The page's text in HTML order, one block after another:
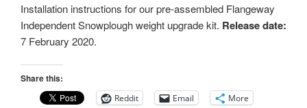
Installation instructions for our pre-assembled Flangeway
Independent Snowplough weight upgrade kit. Release date:
7 February 2020.
Share this:
Reddit Email More